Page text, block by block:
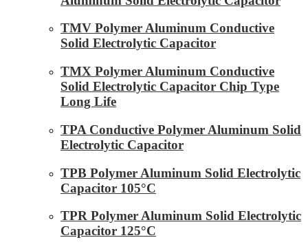
TMV Polymer Aluminum Conductive
Solid Electrolytic Capacitor
TMX Polymer Aluminum Conductive
Solid Electrolytic Capacitor Chip Type
Long Life
TPA Conductive Polymer Aluminum Solid
Electrolytic Capacitor
TPB Polymer Aluminum Solid Electrolytic
Capacitor 105°C
TPR Polymer Aluminum Solid Electrolytic
Capacitor 125°C